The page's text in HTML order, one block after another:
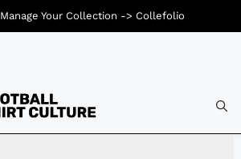
Manage Your Collection -> Collefolio